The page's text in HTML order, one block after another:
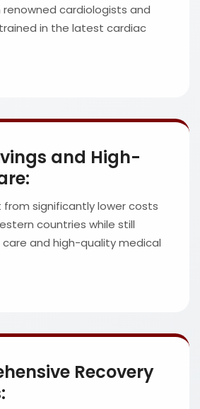
cardiologists and
in the latest cardiac
and High-
significantly lower costs
countries while still
and high-quality medical
Recovery